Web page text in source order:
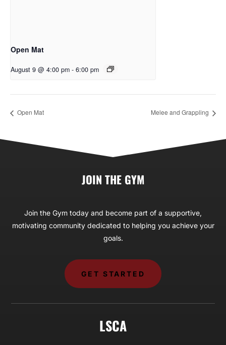
Open Mat
August 9 @ 4:00 pm - 6:00 pm
Open Mat Melee and Grappling
JOIN THE GYM
Join the Gym today and become part of a supportive,
motivating community dedicated to helping you achieve your
goals.
GET STARTED
LSCA